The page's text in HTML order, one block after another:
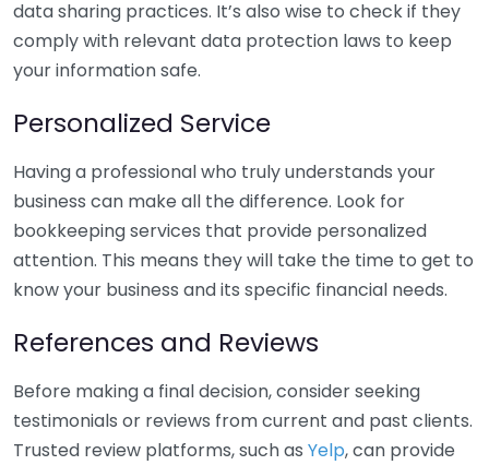
data sharing practices. It’s also wise to check if they
comply with relevant data protection laws to keep
your information safe.
Personalized Service
Having a professional who truly understands your
business can make all the difference. Look for
bookkeeping services that provide personalized
attention. This means they will take the time to get to
know your business and its specific financial needs.
References and Reviews
Before making a final decision, consider seeking
testimonials or reviews from current and past clients.
Trusted review platforms, such as Yelp, can provide